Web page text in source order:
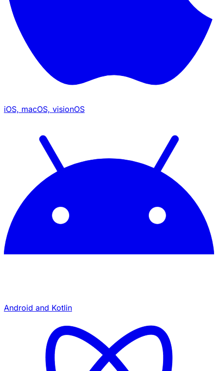
iOS, macOS, visionOS
Android and Kotlin